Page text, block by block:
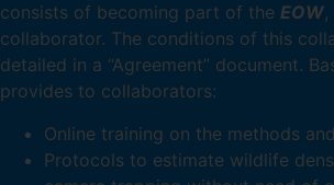
consists of becoming part of the EOW
collaborator. The conditions of this
detailed in a “Agreement” document.
provides to collaborators:
Online training on the methods
Protocols to estimate wildlife